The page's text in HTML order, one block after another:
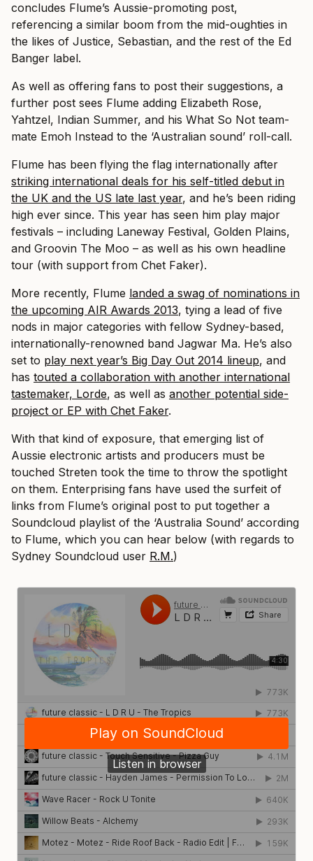
concludes Flume’s Aussie-promoting post,
referencing a similar boom from the mid-oughties in
the likes of Justice, Sebastian, and the rest of the Ed
Banger label.
As well as offering fans to post their suggestions, a
further post sees Flume adding Elizabeth Rose,
Yahtzel, Indian Summer, and his What So Not team-
mate Emoh Instead to the ‘Australian sound’ roll-call.
Flume has been flying the flag internationally after
striking international deals for his self-titled debut in
the UK and the US late last year, and he’s been riding
high ever since. This year has seen him play major
festivals – including Laneway Festival, Golden Plains,
and Groovin The Moo – as well as his own headline
tour (with support from Chet Faker).
More recently, Flume landed a swag of nominations in
the upcoming AIR Awards 2013, tying a lead of five
nods in major categories with fellow Sydney-based,
internationally-renowned band Jagwar Ma. He’s also
set to play next year’s Big Day Out 2014 lineup, and
has touted a collaboration with another international
tastemaker, Lorde, as well as another potential side-
project or EP with Chet Faker.
With that kind of exposure, that emerging list of
Aussie electronic artists and producers must be
touched Streten took the time to throw the spotlight
on them. Enterprising fans have used the surfeit of
links from Flume’s original post to put together a
Soundcloud playlist of the ‘Australia Sound’ according
to Flume, which you can hear below (with regards to
Sydney Soundcloud user R.M.)